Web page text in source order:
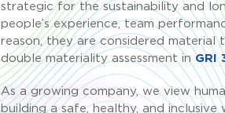
strategic for the sustainability and
people’s experience, team
reason, they are considered
double materiality assessment in GRI
As a growing company, we view
building a safe, healthy, and inclusive